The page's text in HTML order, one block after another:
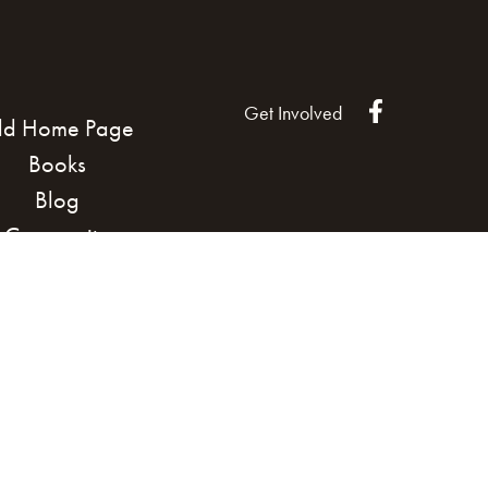
Home Page
Books
Blog
Community
Get Involved